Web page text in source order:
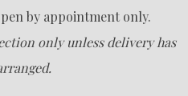
by appointment only.
only unless delivery has